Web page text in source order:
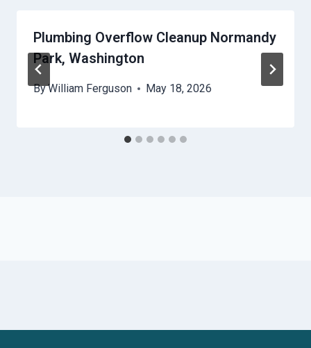
Plumbing Overflow Cleanup Normandy
Park, Washington
ByWilliam Ferguson May 18, 2026